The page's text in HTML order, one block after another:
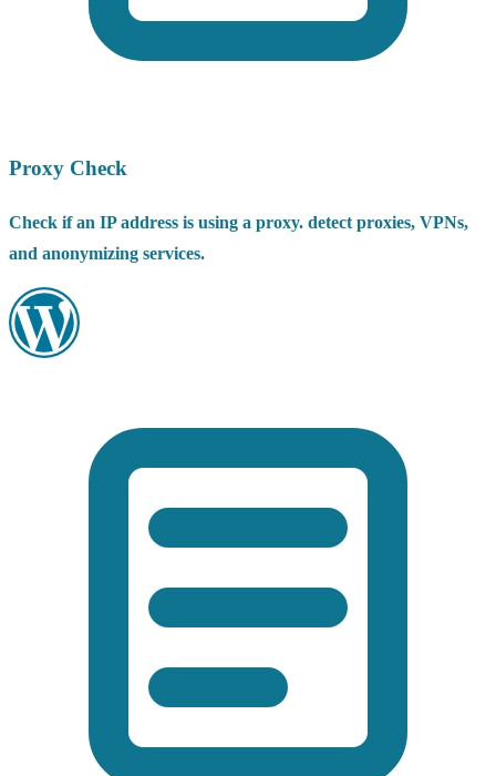
Proxy Check
Check if an IP address is using a proxy. detect proxies, VPNs,
and anonymizing services.